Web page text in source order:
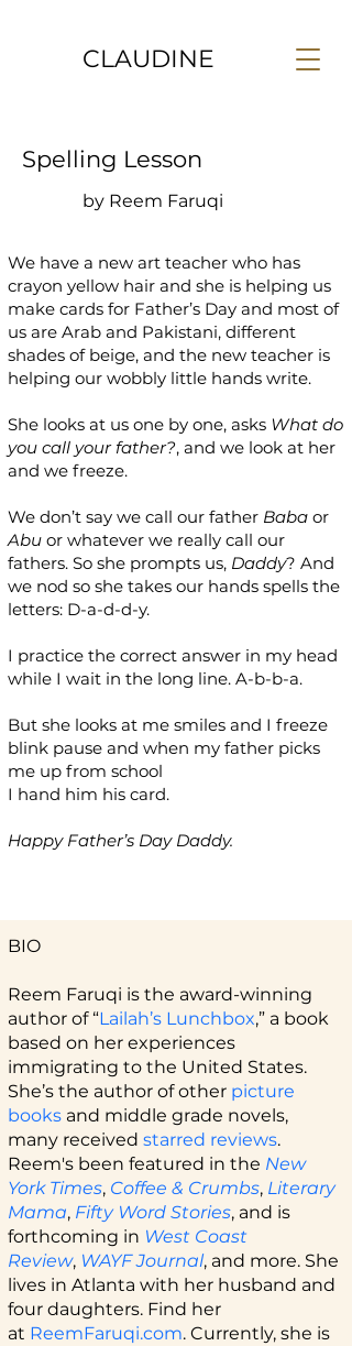
CLAUDINE
Spelling Lesson
by Reem Faruqi
We have a new art teacher who has
crayon yellow hair and she is helping us
make cards for Father’s Day and most of
us are Arab and Pakistani, different
shades of beige, and the new teacher is
helping our wobbly little hands write.
She looks at us one by one, asks What do
you call your father?, and we look at her
and we freeze.
We don’t say we call our father Baba or
Abu or whatever we really call our
fathers. So she prompts us, Daddy? And
we nod so she takes our hands spells the
letters: D-a-d-d-y.
I practice the correct answer in my head
while I wait in the long line. A-b-b-a.
But she looks at me smiles and I freeze
blink pause and when my father picks
me up from school
I hand him his card.
Happy Father’s Day Daddy.
BIO
Reem Faruqi is the award-winning
author of “Lailah’s Lunchbox,” a book
based on her experiences
immigrating to the United States.
She’s the author of other picture
books and middle grade novels,
many received starred reviews.
Reem's been featured in the New
York Times, Coffee & Crumbs, Literary
Mama, Fifty Word Stories, and is
forthcoming in West Coast
Review, WAYF Journal, and more. She
lives in Atlanta with her husband and
four daughters. Find her
at ReemFaruqi.com. Currently, she is